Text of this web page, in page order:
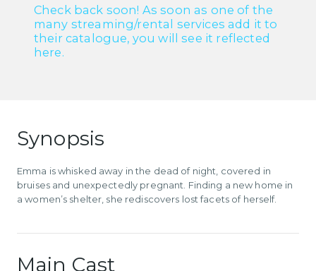
Check back soon! As soon as one of the
many streaming/rental services add it to
their catalogue, you will see it reflected
here.
Synopsis
Emma is whisked away in the dead of night, covered in
bruises and unexpectedly pregnant. Finding a new home in
a women’s shelter, she rediscovers lost facets of herself.
Main Cast